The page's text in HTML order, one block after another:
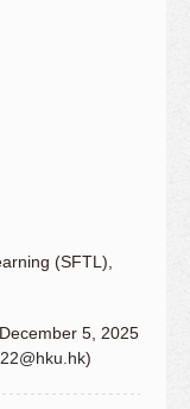
(SFTL),
5, 2025
)